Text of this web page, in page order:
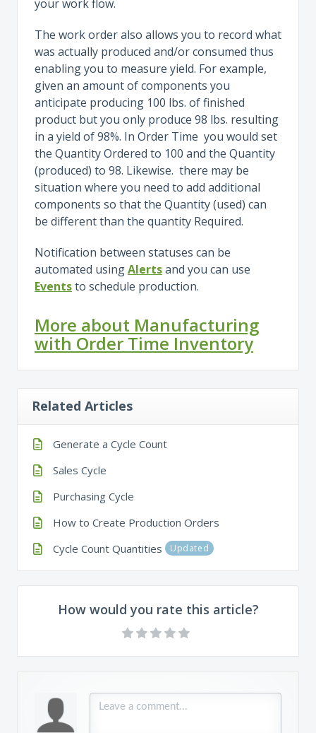
your work flow.
The work order also allows you to record what
was actually produced and/or consumed thus
enabling you to measure yield. For example,
given an amount of components you
anticipate producing 100 lbs. of finished
product but you only produce 98 lbs. resulting
in a yield of 98%. In Order Time you would set
the Quantity Ordered to 100 and the Quantity
(produced) to 98. Likewise. there may be
situation where you need to add additional
components so that the Quantity (used) can
be different than the quantity Required.
Notification between statuses can be
automated usingAlertsand you can use
Eventsto schedule production.
More about Manufacturing
with Order Time Inventory
Related Articles
Generate a Cycle Count
Sales Cycle
Purchasing Cycle
How to Create Production Orders
Cycle Count Quantities
Updated
How would you rate this article?